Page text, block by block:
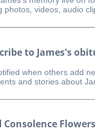
photos, videos, audio
to James's
when others add
and stories about
Consolence Flowers